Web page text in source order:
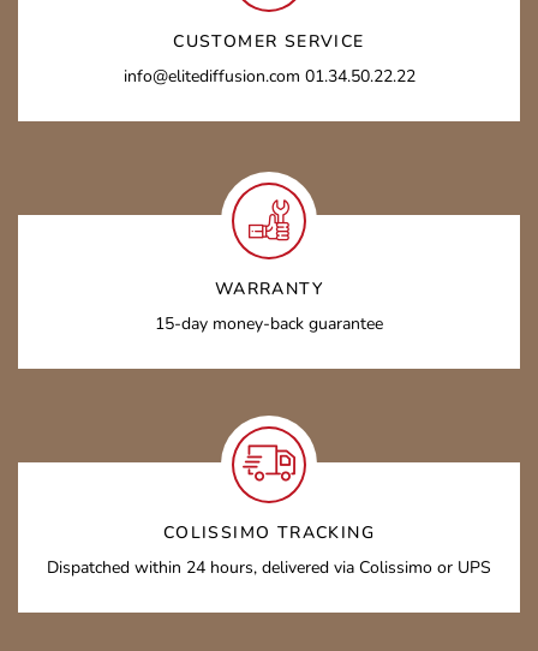
CUSTOMER SERVICE
info@elitediffusion.com 01.34.50.22.22
WARRANTY
15-day money-back guarantee
COLISSIMO TRACKING
Dispatched within 24 hours, delivered via Colissimo or UPS